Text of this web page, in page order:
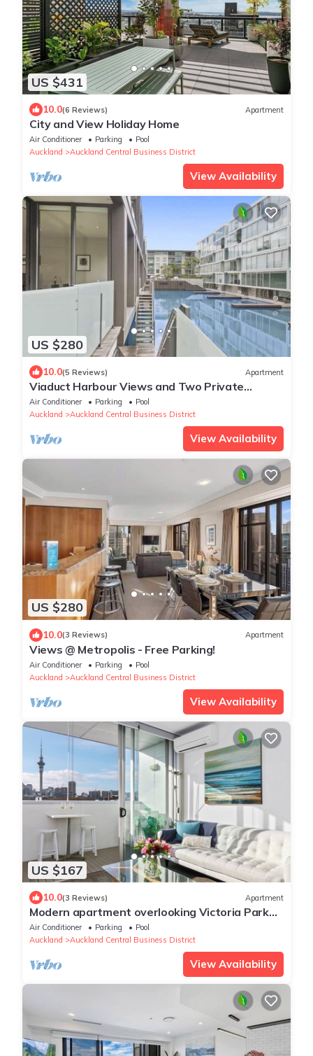
US $431
10.0(6 Reviews) Apartment
City and View Holiday Home
Air Conditioner Parking
Pool
Auckland
Auckland Central Business District
View Availability
US $280
10.0(5 Reviews) Apartment
Viaduct Harbour Views and Two Private
Ensuites
Air Conditioner Parking
Pool
Auckland
Auckland Central Business District
View Availability
US $280
10.0(3 Reviews) Apartment
Views @ Metropolis - Free Parking!
Air Conditioner Parking
Pool
Auckland
Auckland Central Business District
View Availability
US $167
10.0(3 Reviews) Apartment
Modern apartment overlooking Victoria Park
with Aircon and Carpark
Air Conditioner Parking
Pool
Auckland
Auckland Central Business District
View Availability